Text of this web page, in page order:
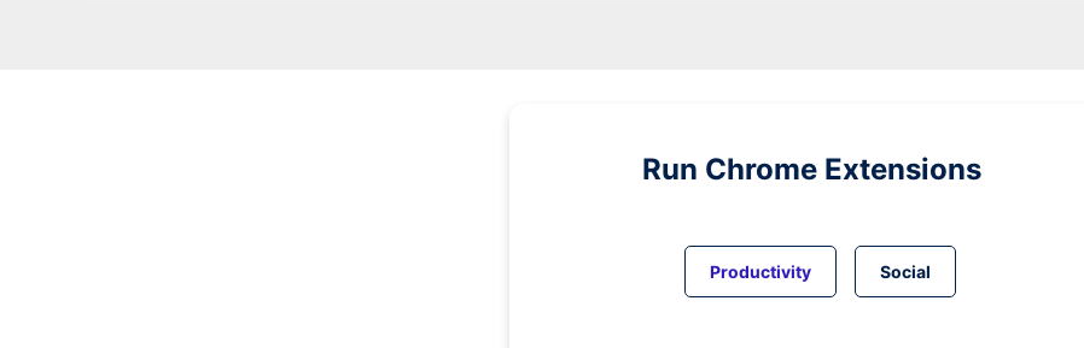
Run Chrome Extensions
Productivity Social